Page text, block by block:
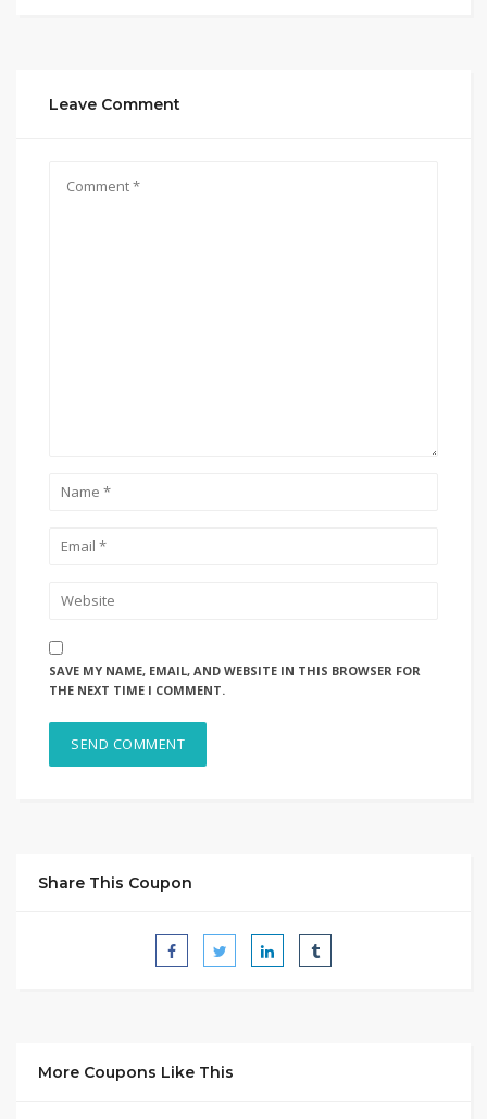
Leave Comment
SAVE MY NAME, EMAIL, AND WEBSITE IN THIS BROWSER FOR
THE NEXT TIME I COMMENT.
Share This Coupon
More Coupons Like This